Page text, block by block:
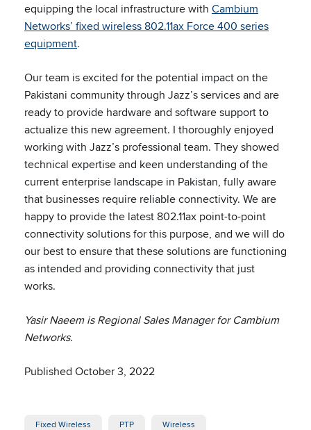
equipping the local infrastructure with Cambium
Networks’ fixed wireless 802.11ax Force 400 series
equipment.
Our team is excited for the potential impact on the
Pakistani community through Jazz’s services and are
ready to provide hardware and software support to
actualize this new agreement. I thoroughly enjoyed
working with Jazz’s professional team. They showed
technical expertise and keen understanding of the
current enterprise landscape in Pakistan, fully aware
that businesses require reliable connectivity. We are
happy to provide the latest 802.11ax point-to-point
connectivity solutions for this purpose, and we will do
our best to ensure that these solutions are functioning
as intended and providing connectivity that just
works.
Yasir Naeem is Regional Sales Manager for Cambium
Networks.
Published October 3, 2022
Fixed Wireless PTP Wireless